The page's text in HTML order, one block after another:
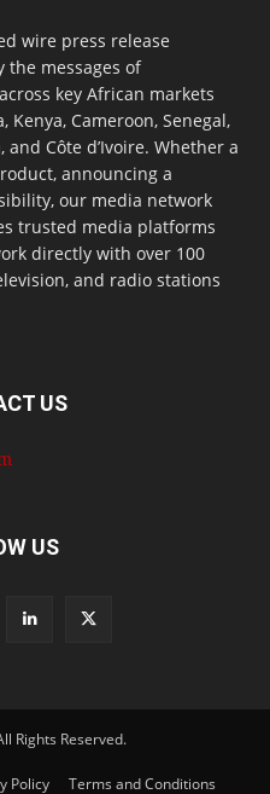
wire press release
messages of
key African markets
Kenya, Cameroon, Senegal,
Côte d’Ivoire. Whether a
announcing a
our media network
trusted media platforms
directly with over 100
and radio stations
US
US
Rights Reserved.
Policy Terms and Conditions